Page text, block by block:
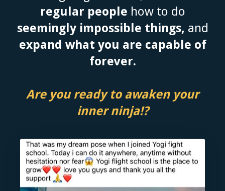
regular people how to do
seemingly impossible things, and
expand what you are capable of
forever.
Are you ready to awaken your
inner ninja!?